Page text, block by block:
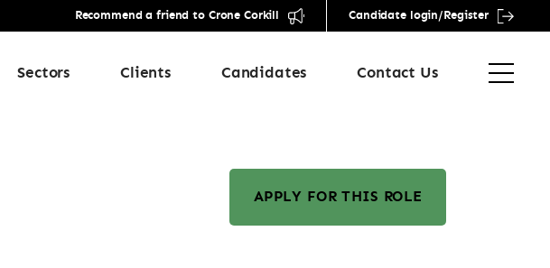
Recommend a friend to Crone Corkill Candidate login/Register
Sectors Clients Candidates Contact Us
APPLY FOR THIS ROLE